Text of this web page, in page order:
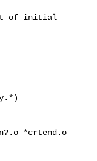
of initial
*crtend.o